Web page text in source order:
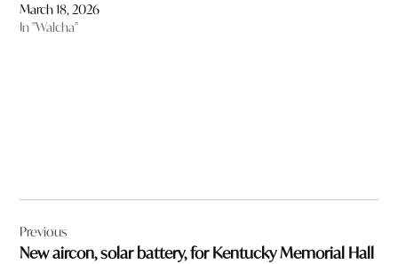
March 18, 2026
In "Walcha"
navigation
Previous
New aircon, solar battery, for Kentucky Memorial Hall